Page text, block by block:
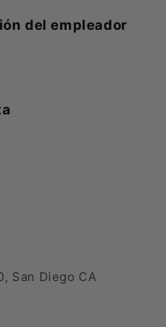
del empleador
San Diego CA